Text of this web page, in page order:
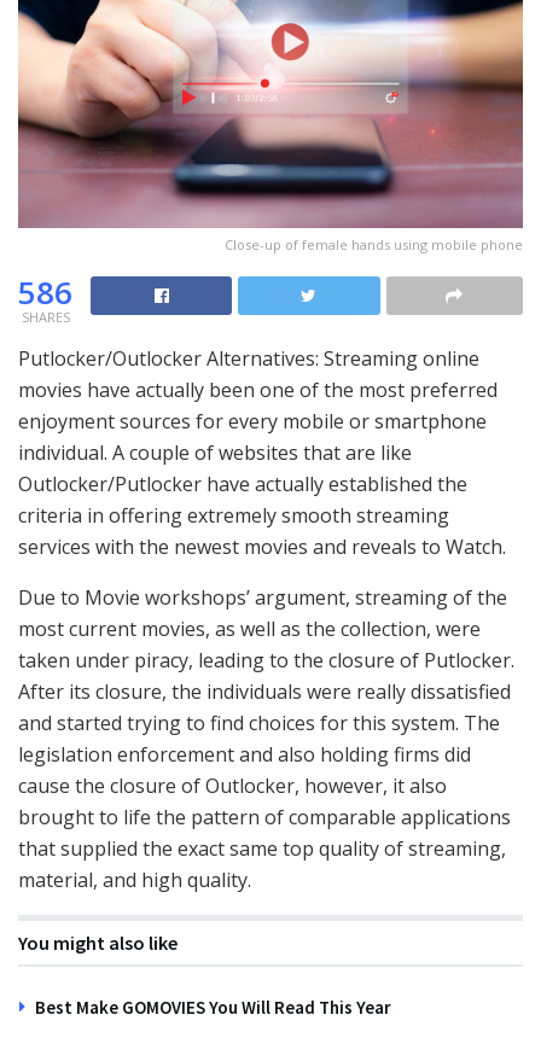
Close-up of female hands using mobile phone
586
SHARES
Putlocker/Outlocker Alternatives: Streaming online
movies have actually been one of the most preferred
enjoyment sources for every mobile or smartphone
individual. A couple of websites that are like
Outlocker/Putlocker have actually established the
criteria in offering extremely smooth streaming
services with the newest movies and reveals to Watch.
Due to Movie workshops’ argument, streaming of the
most current movies, as well as the collection, were
taken under piracy, leading to the closure of Putlocker.
After its closure, the individuals were really dissatisfied
and started trying to find choices for this system. The
legislation enforcement and also holding firms did
cause the closure of Outlocker, however, it also
brought to life the pattern of comparable applications
that supplied the exact same top quality of streaming,
material, and high quality.
You might also like
Best Make GOMOVIES You Will Read This Year